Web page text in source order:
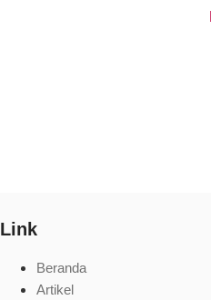
Link
Beranda
Artikel